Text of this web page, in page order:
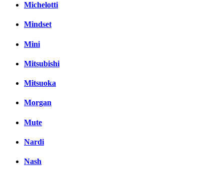
Michelotti
Mindset
Mini
Mitsubishi
Mitsuoka
Morgan
Mute
Nardi
Nash